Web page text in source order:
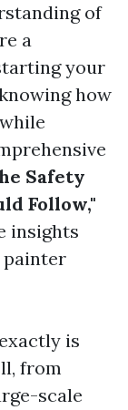
of
a
your
how
Safety
Follow,"
insights
painter
is
from
scale